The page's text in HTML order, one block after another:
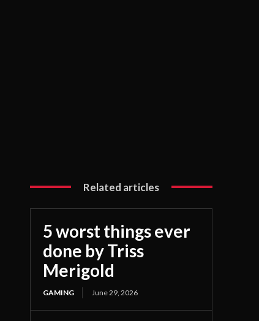
Related articles
5 worst things ever
done by Triss
Merigold
GAMING June 29, 2026